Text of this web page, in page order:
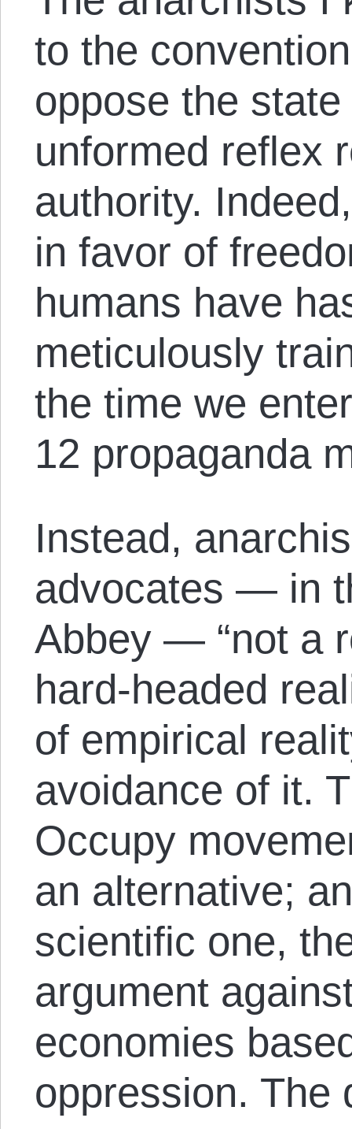
to the
oppose the
unformed reflex
authority.
in favor of
humans have
meticulously
the time we
12 propaganda
Instead,
advocates — in
Abbey — “not a
hard-headed
of empirical
avoidance of it.
Occupy
an alternative;
scientific one,
argument
economies
oppression. The